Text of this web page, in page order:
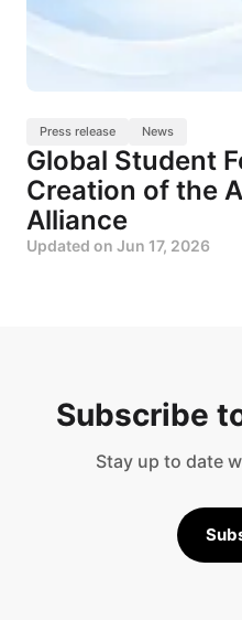
Press release News
Global Student
Creation of the
Alliance
Updated on Jun 17, 2026
Subscribe
Stay up to date